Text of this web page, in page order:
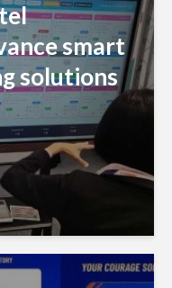
smart
solutions